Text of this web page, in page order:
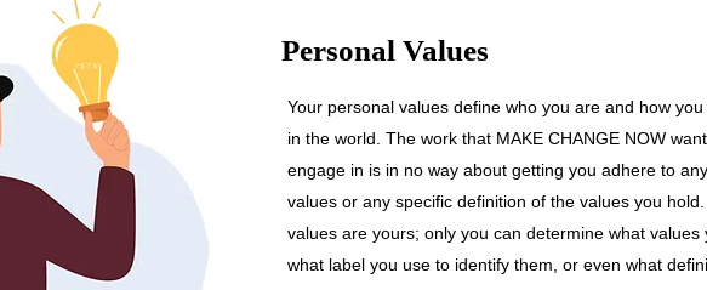
Personal Values
Your personal values define who you are and how
in the world. The work that MAKE CHANGE NOW
engage in is in no way about getting you adhere to
values or any specific definition of the values you
values are yours; only you can determine what values
what label you use to identify them, or even what